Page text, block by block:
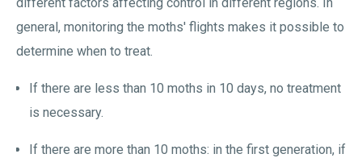
general, monitoring the moths' flights makes it possible to
determine when to treat.
If there are less than 10 moths in 10 days, no treatment
is necessary.
If there are more than 10 moths: in the first generation, if